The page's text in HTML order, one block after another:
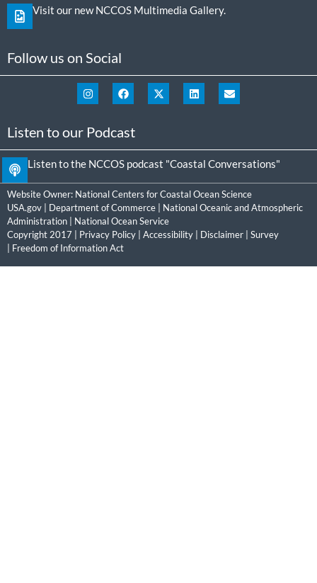
Visit our new NCCOS Multimedia Gallery.
Follow us on Social
Listen to our Podcast
Listen to the NCCOS podcast "Coastal Conversations"
Website Owner: National Centers for Coastal Ocean Science
USA.gov
Department of Commerce
National Oceanic and Atmospheric
Administration
National Ocean Service
Copyright 2017 | Privacy Policy Accessibility Disclaimer
Survey
Freedom of Information Act